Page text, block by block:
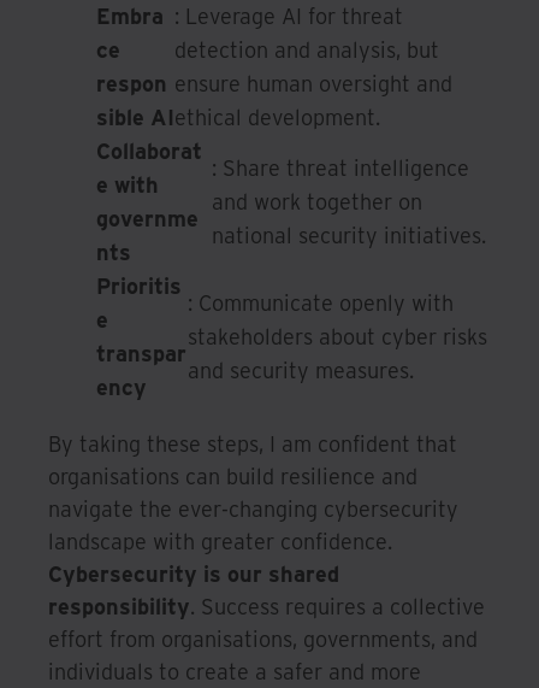
Embra
ce
respon
sible AI
: Leverage AI for threat
detection and analysis, but
ensure human oversight and
ethical development.
Collaborat
e with
governme
nts
: Share threat intelligence
and work together on
national security initiatives.
Prioritis
e
transpar
ency
: Communicate openly with
stakeholders about cyber risks
and security measures.
By taking these steps, I am confident that
organisations can build resilience and
navigate the ever-changing cybersecurity
landscape with greater confidence.
Cybersecurity is our shared
responsibility. Success requires a collective
effort from organisations, governments, and
individuals to create a safer and more